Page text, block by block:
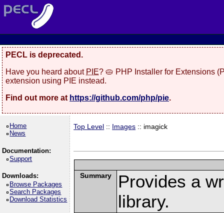
PECL is deprecated.
Have you heard about PIE? 🥧 PHP Installer for Extensions
extension using PIE instead.
Find out more at https://github.com/php/pie.
Home
News
Documentation:
Support
Downloads:
Browse Packages
Search Packages
Download Statistics
Top Level :: Images :: imagick
Summary
Provides a
library.